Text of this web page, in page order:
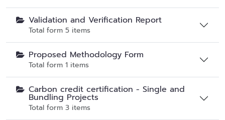
Validation and Verification Report
Total form 5 items
Proposed Methodology Form
Total form 1 items
Carbon credit certification - Single and
Bundling Projects
Total form 3 items